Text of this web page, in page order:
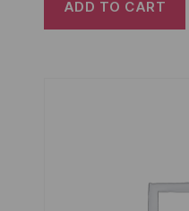
ADD TO CART